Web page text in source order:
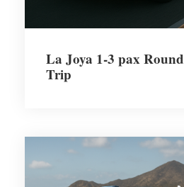
La Joya 1-3 pax Round
Trip